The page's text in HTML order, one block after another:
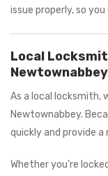
issue properly, so
Local
Newtownabbey
As a local locksmith,
Newtownabbey.
quickly and provide a
Whether you’re